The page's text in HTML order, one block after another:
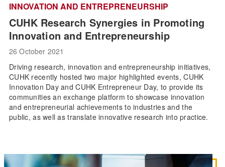
INNOVATION AND ENTREPRENEURSHIP
CUHK Research Synergies in Promoting
Innovation and Entrepreneurship
26 October 2021
Driving research, innovation and entrepreneurship initiatives,
CUHK recently hosted two major highlighted events, CUHK
Innovation Day and CUHK Entrepreneur Day, to provide its
communities an exchange platform to showcase innovation
and entrepreneurial achievements to industries and the
public, as well as translate innovative research into practice.